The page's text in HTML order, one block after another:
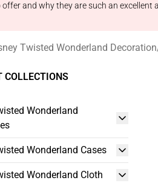
offer and why they are such an excellent
Twisted Wonderland Decoration
COLLECTIONS
Wonderland
Wonderland Cases
Wonderland Cloth